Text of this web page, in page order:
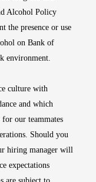
Alcohol Policy
the presence or use
on Bank of
environment.
culture with
and which
our teammates
Should you
hiring manager will
expectations